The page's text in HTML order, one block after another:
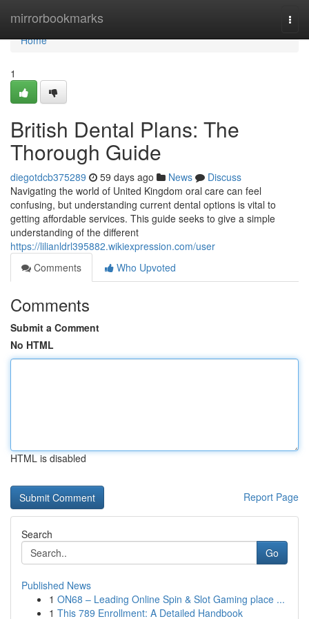
mirrorbookmarks
Home
Home
1
British Dental Plans: The
Thorough Guide
diegotdcb375289 59 days ago News
Discuss
Navigating the world of United Kingdom oral care can feel
confusing, but understanding current dental options is vital to
getting affordable services. This guide seeks to give a simple
understanding of the different
https://lilianldrl395882.wikiexpression.com/user
Comments
Who Upvoted
Comments
Submit a Comment
No HTML
HTML is disabled
Report Page
Search
Go
Published News
1 ON68 – Leading Online Spin & Slot Gaming place ...
1 This 789 Enrollment: A Detailed Handbook